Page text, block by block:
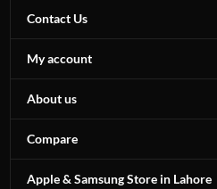
Contact Us
My account
About us
Compare
Apple & Samsung Store in Lahore